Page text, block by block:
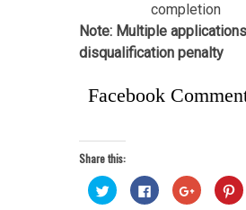
completion
Note: Multiple
disqualification penalty
Facebook
Share this:
Click
to
Click
to
Click
to to